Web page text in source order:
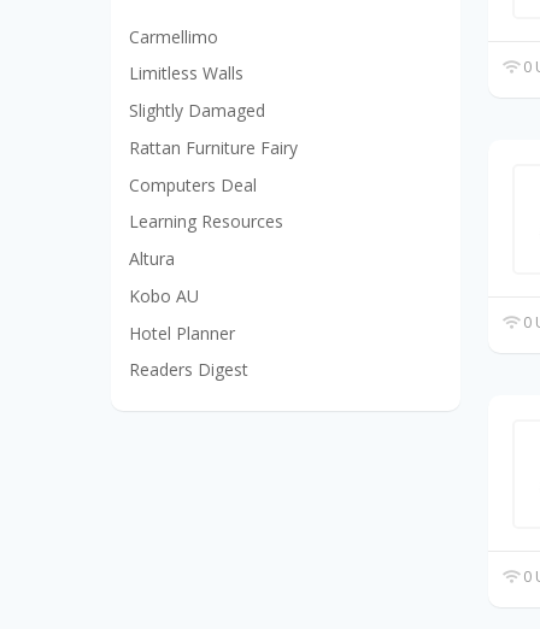
0
0
0
Carmellimo
Limitless Walls
Slightly Damaged
Rattan Furniture Fairy
Computers Deal
Learning Resources
Altura
Kobo AU
Hotel Planner
Readers Digest